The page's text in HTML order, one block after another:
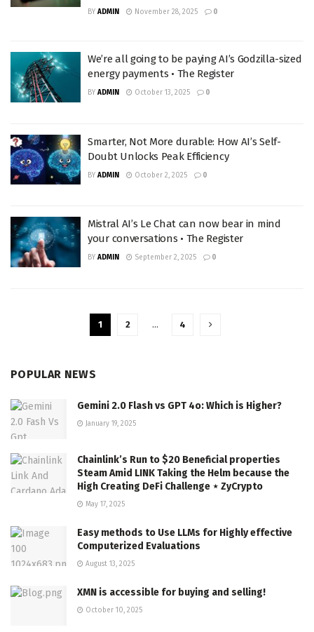
BY ADMIN November 28, 2025 0
We’re all going to be paying AI’s Godzilla-sized
energy payments • The Register
BY ADMIN October 13, 2025 0
Smarter, Not More durable: How AI’s Self-
Doubt Unlocks Peak Efficiency
BY ADMIN October 2, 2025 0
Mistral AI’s Le Chat can now bear in mind
your conversations • The Register
BY ADMIN September 2, 2025 0
1 2 … 4
POPULAR NEWS
Gemini 2.0 Flash vs GPT 4o: Which is Higher?
January 19, 2025
Chainlink’s Run to $20 Beneficial properties
Steam Amid LINK Taking the Helm because the
High Creating DeFi Challenge ⋆ ZyCrypto
May 17, 2025
Easy methods to Use LLMs for Highly effective
Computerized Evaluations
August 13, 2025
XMN is accessible for buying and selling!
October 10, 2025